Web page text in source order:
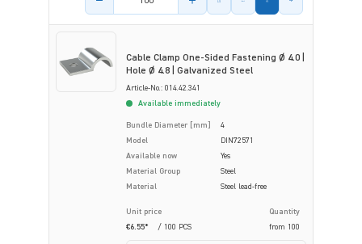
Cable Clamp One-Sided Fastening Ø 4.0 |
Hole Ø 4.8 | Galvanized Steel
Article-No.: 014.42.341
Available immediately
Bundle Diameter [mm]
4
Model
DIN72571
Available now
Yes
Material Group
Steel
Material
Steel lead-free
Unit price
Quantity
€6.55*
/ 100 PCS from 100